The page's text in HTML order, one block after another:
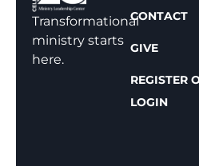
Transformational
ministry starts
here.
CONTACT
GIVE
REGISTER
LOGIN